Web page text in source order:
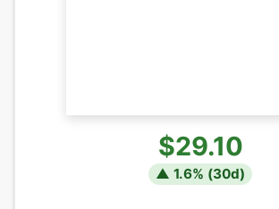
$29.10
▲ 1.6% (30d)